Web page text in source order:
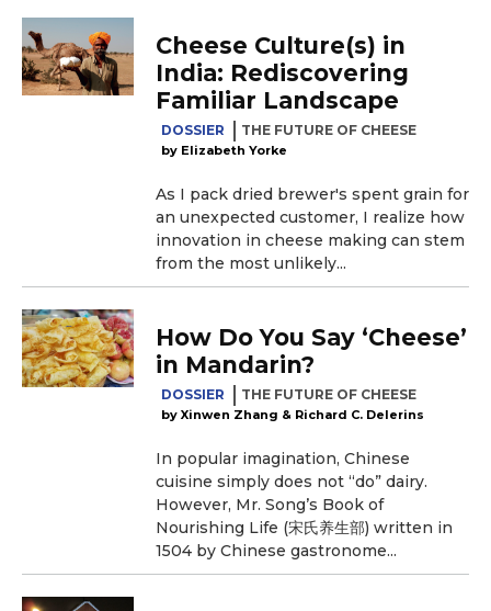
Cheese Culture(s) in
India: Rediscovering
Familiar Landscape
DOSSIER THE FUTURE OF CHEESE
Elizabeth Yorke
As I pack dried brewer's spent grain for
an unexpected customer, I realize how
innovation in cheese making can stem
from the most unlikely...
How Do You Say ‘Cheese’
in Mandarin?
DOSSIER THE FUTURE OF CHEESE
Xinwen Zhang & Richard C. Delerins
In popular imagination, Chinese
cuisine simply does not “do” dairy.
However, Mr. Song’s Book of
Nourishing Life (宋氏养生部) written in
1504 by Chinese gastronome...